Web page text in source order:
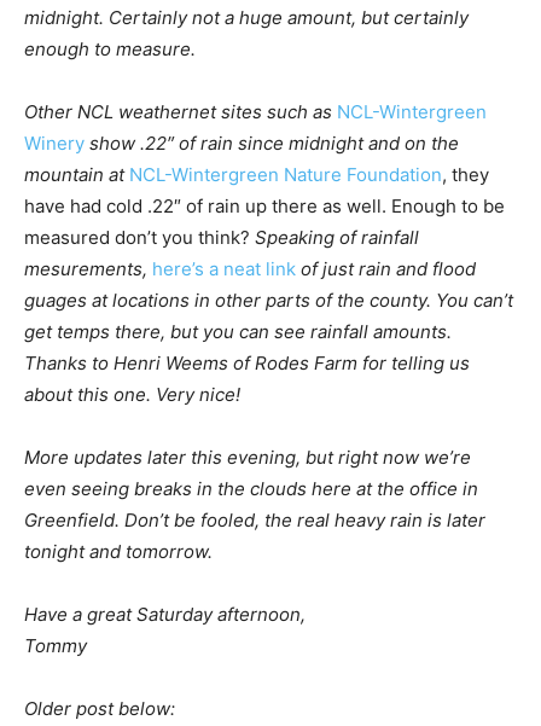
midnight. Certainly not a huge amount, but certainly
enough to measure.
Other NCL weathernet sites such as NCL-Wintergreen
Winery show .22″ of rain since midnight and on the
mountain at NCL-Wintergreen Nature Foundation, they
have had cold .22″ of rain up there as well. Enough to be
measured don’t you think? Speaking of rainfall
mesurements, here’s a neat link of just rain and flood
guages at locations in other parts of the county. You can’t
get temps there, but you can see rainfall amounts.
Thanks to Henri Weems of Rodes Farm for telling us
about this one. Very nice!
More updates later this evening, but right now we’re
even seeing breaks in the clouds here at the office in
Greenfield. Don’t be fooled, the real heavy rain is later
tonight and tomorrow.
Have a great Saturday afternoon,
Tommy
Older post below: